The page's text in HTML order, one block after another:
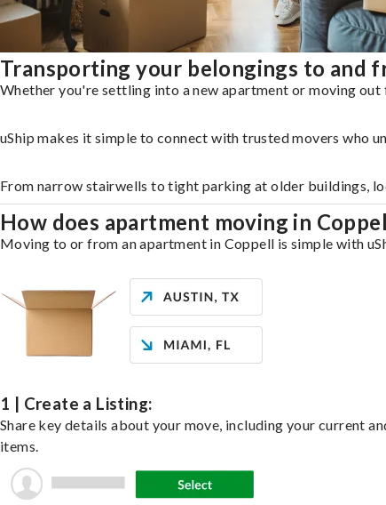
Transporting your belongings to and
Whether you're settling into a new apartment or moving
uShip makes it simple to connect with trusted movers who
From narrow stairwells to tight parking at older buildings,
How does apartment moving in
Moving to or from an apartment in Coppell is simple with
1 | Create a Listing:
Share key details about your move, including your current
items.